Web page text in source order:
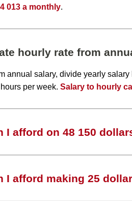
013 a monthly.
hourly rate from
annual salary, divide yearly
per week.Salary to hourly
I afford on 48 150
I afford making 25